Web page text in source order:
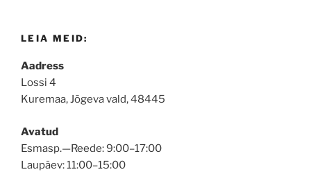
LEIA MEID:
Aadress
Lossi 4
Kuremaa, Jõgeva vald, 48445
Avatud
Esmasp.—Reede: 9:00–17:00
Laupäev: 11:00–15:00